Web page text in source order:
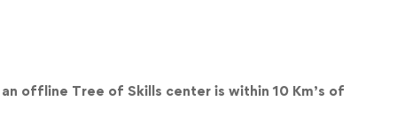
offline Tree of Skills center is within 10 Km’s of